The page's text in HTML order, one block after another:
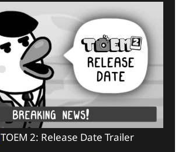
TOEM 2: Release Date Trailer